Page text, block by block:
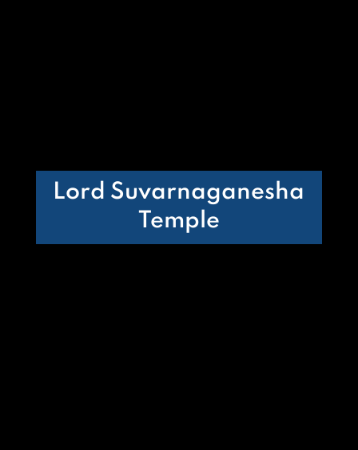
Lord Suvarnaganesha
Temple